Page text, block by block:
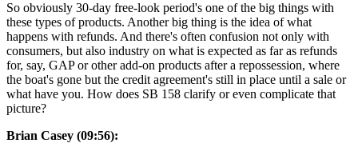
So obviously 30-day free-look period's one of the big things with
these types of products. Another big thing is the idea of what
happens with refunds. And there's often confusion not only with
consumers, but also industry on what is expected as far as refunds
for, say, GAP or other add-on products after a repossession, where
the boat's gone but the credit agreement's still in place until a sale or
what have you. How does SB 158 clarify or even complicate that
picture?
Brian Casey (09:56):